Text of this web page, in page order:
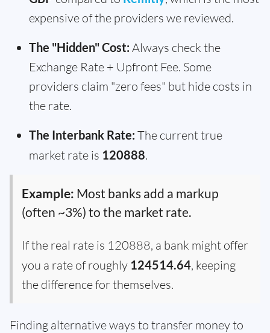
expensive of the providers we reviewed.
The "Hidden" Cost: Always check the
Exchange Rate + Upfront Fee. Some
providers claim "zero fees" but hide costs in
the rate.
The Interbank Rate: The current true
market rate is 120888.
Example: Most banks add a markup
(often ~3%) to the market rate.
If the real rate is 120888, a bank might offer
you a rate of roughly 124514.64, keeping
the difference for themselves.
Finding alternative ways to transfer money to